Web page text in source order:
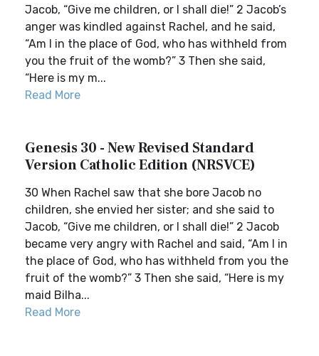
Jacob, “Give me children, or I shall die!” 2 Jacob’s
anger was kindled against Rachel, and he said,
“Am I in the place of God, who has withheld from
you the fruit of the womb?” 3 Then she said,
“Here is my m...
Read More
Genesis 30 - New Revised Standard
Version Catholic Edition (NRSVCE)
30 When Rachel saw that she bore Jacob no
children, she envied her sister; and she said to
Jacob, “Give me children, or I shall die!” 2 Jacob
became very angry with Rachel and said, “Am I in
the place of God, who has withheld from you the
fruit of the womb?” 3 Then she said, “Here is my
maid Bilha...
Read More